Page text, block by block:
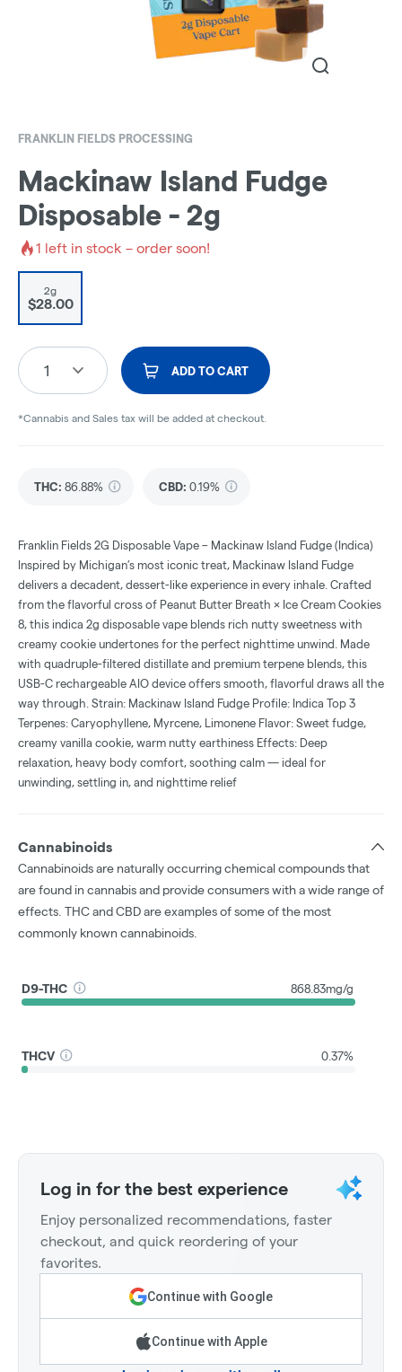
FRANKLIN FIELDS PROCESSING
Mackinaw Island Fudge
Disposable - 2g
1 left in stock – order soon!
2g
$28.00
1 ADD TO CART
*Cannabis and Sales tax will be added at checkout.
THC: 86.88% CBD: 0.19%
Franklin Fields 2G Disposable Vape – Mackinaw Island Fudge (Indica)
Inspired by Michigan’s most iconic treat, Mackinaw Island Fudge
delivers a decadent, dessert-like experience in every inhale. Crafted
from the flavorful cross of Peanut Butter Breath × Ice Cream Cookies
8, this indica 2g disposable vape blends rich nutty sweetness with
creamy cookie undertones for the perfect nighttime unwind. Made
with quadruple-filtered distillate and premium terpene blends, this
USB-C rechargeable AIO device offers smooth, flavorful draws all the
way through. Strain: Mackinaw Island Fudge Profile: Indica Top 3
Terpenes: Caryophyllene, Myrcene, Limonene Flavor: Sweet fudge,
creamy vanilla cookie, warm nutty earthiness Effects: Deep
relaxation, heavy body comfort, soothing calm — ideal for
unwinding, settling in, and nighttime relief
Cannabinoids
Cannabinoids are naturally occurring chemical compounds that
are found in cannabis and provide consumers with a wide range of
effects. THC and CBD are examples of some of the most
commonly known cannabinoids.
D9-THC 868.83mg/g
THCV 0.37%
Log in for the best experience
Enjoy personalized recommendations, faster
checkout, and quick reordering of your
favorites.
Continue with Google
Continue with Apple